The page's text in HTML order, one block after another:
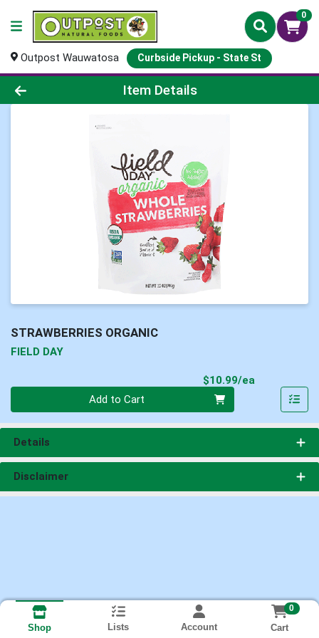
0
Outpost Wauwatosa Curbside Pickup - State St
Product Details Page
Item Details
STRAWBERRIES ORGANIC
FIELD DAY
$10.99/ea
Add to Cart
Details
Disclaimer
Shop Lists Account
0
Cart